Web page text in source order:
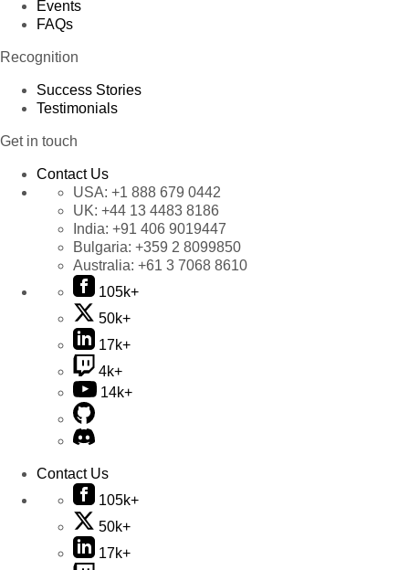
Events
FAQs
Recognition
Success Stories
Testimonials
Get in touch
Contact Us
USA: +1 888 679 0442
UK: +44 13 4483 8186
India: +91 406 9019447
Bulgaria: +359 2 8099850
Australia: +61 3 7068 8610
105k+
50k+
17k+
4k+
14k+
Contact Us
105k+
50k+
17k+